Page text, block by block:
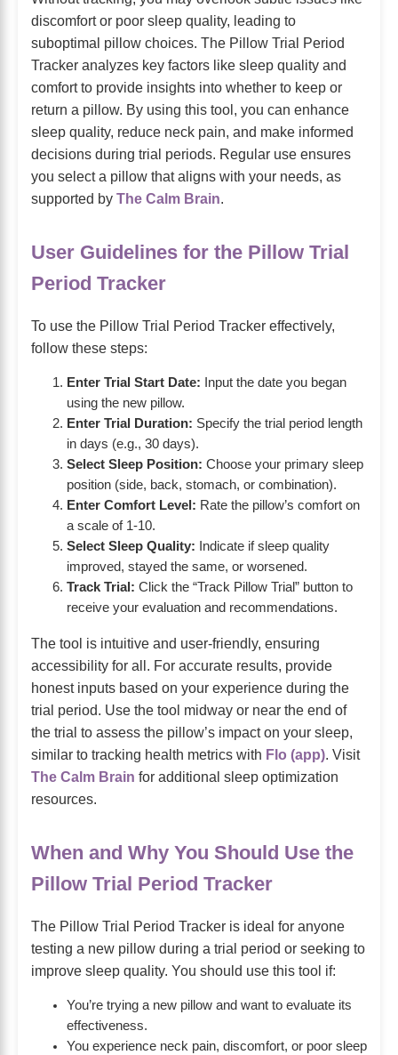
discomfort or poor sleep quality, leading to
suboptimal pillow choices. The Pillow Trial Period
Tracker analyzes key factors like sleep quality and
comfort to provide insights into whether to keep or
return a pillow. By using this tool, you can enhance
sleep quality, reduce neck pain, and make informed
decisions during trial periods. Regular use ensures
you select a pillow that aligns with your needs, as
supported by The Calm Brain.
User Guidelines for the Pillow Trial
Period Tracker
To use the Pillow Trial Period Tracker effectively,
follow these steps:
Enter Trial Start Date: Input the date you began
using the new pillow.
Enter Trial Duration: Specify the trial period length
in days (e.g., 30 days).
Select Sleep Position: Choose your primary sleep
position (side, back, stomach, or combination).
Enter Comfort Level: Rate the pillow’s comfort on
a scale of 1-10.
Select Sleep Quality: Indicate if sleep quality
improved, stayed the same, or worsened.
Track Trial: Click the “Track Pillow Trial” button to
receive your evaluation and recommendations.
The tool is intuitive and user-friendly, ensuring
accessibility for all. For accurate results, provide
honest inputs based on your experience during the
trial period. Use the tool midway or near the end of
the trial to assess the pillow’s impact on your sleep,
similar to tracking health metrics with Flo (app). Visit
The Calm Brain for additional sleep optimization
resources.
When and Why You Should Use the
Pillow Trial Period Tracker
The Pillow Trial Period Tracker is ideal for anyone
testing a new pillow during a trial period or seeking to
improve sleep quality. You should use this tool if:
You’re trying a new pillow and want to evaluate its
effectiveness.
You experience neck pain, discomfort, or poor sleep